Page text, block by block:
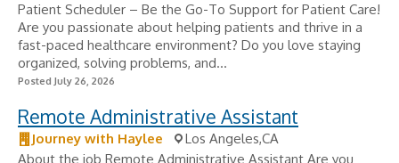
Patient Scheduler – Be the Go-To Support for Patient Care!
Are you passionate about helping patients and thrive in a
fast-paced healthcare environment? Do you love staying
organized, solving problems, and...
Posted July 26, 2026
Remote Administrative Assistant
Journey with Haylee
Los Angeles,CA
About the job Remote Administrative Assistant Are you